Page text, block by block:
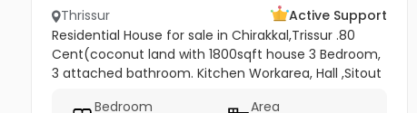
Thrissur
Active Support
Residential House for sale in Chirakkal,Trissur .80
Cent(coconut land with 1800sqft house 3 Bedroom,
3 attached bathroom. Kitchen Workarea, Hall ,Sitout
Bedroom
Area